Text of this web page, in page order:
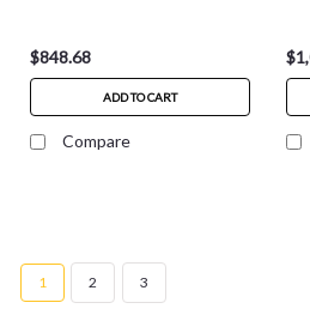
$848.68
ADD TO CART
Compare
1 2 3